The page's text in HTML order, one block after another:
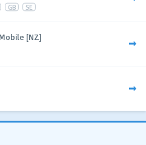
GB SE
[NZ]